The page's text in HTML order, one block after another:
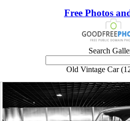
Free Photos
Search
Old Vintage Car